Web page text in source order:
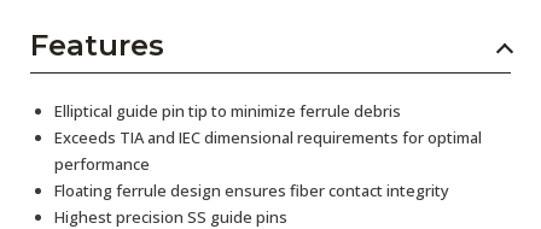
Features
Elliptical guide pin tip to minimize ferrule debris
Exceeds TIA and IEC dimensional requirements for optimal
performance
Floating ferrule design ensures fiber contact integrity
Highest precision SS guide pins